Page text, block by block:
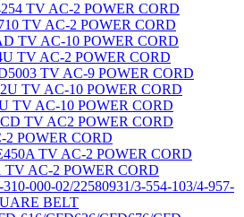
TV AC-2 POWER CORD
TV AC-2 POWER CORD
TV AC-10 POWER CORD
TV AC-2 POWER CORD
TV AC-9 POWER CORD
TV AC-10 POWER CORD
TV AC-10 POWER CORD
TV AC2 POWER CORD
POWER CORD
TV AC-2 POWER CORD
AC-2 POWER CORD
000-02/22580931/3-554-103/4-957-
BELT